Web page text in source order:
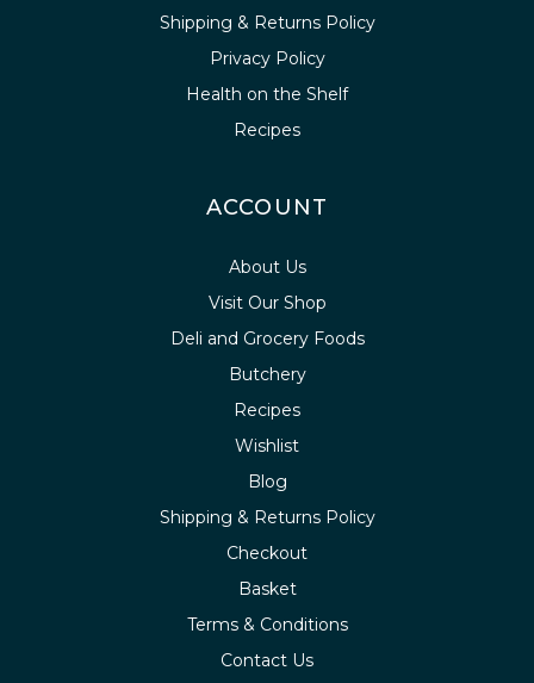
Shipping & Returns Policy
Privacy Policy
Health on the Shelf
Recipes
ACCOUNT
About Us
Visit Our Shop
Deli and Grocery Foods
Butchery
Recipes
Wishlist
Blog
Shipping & Returns Policy
Checkout
Basket
Terms & Conditions
Contact Us